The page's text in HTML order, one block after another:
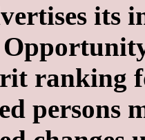
its
ranking
persons